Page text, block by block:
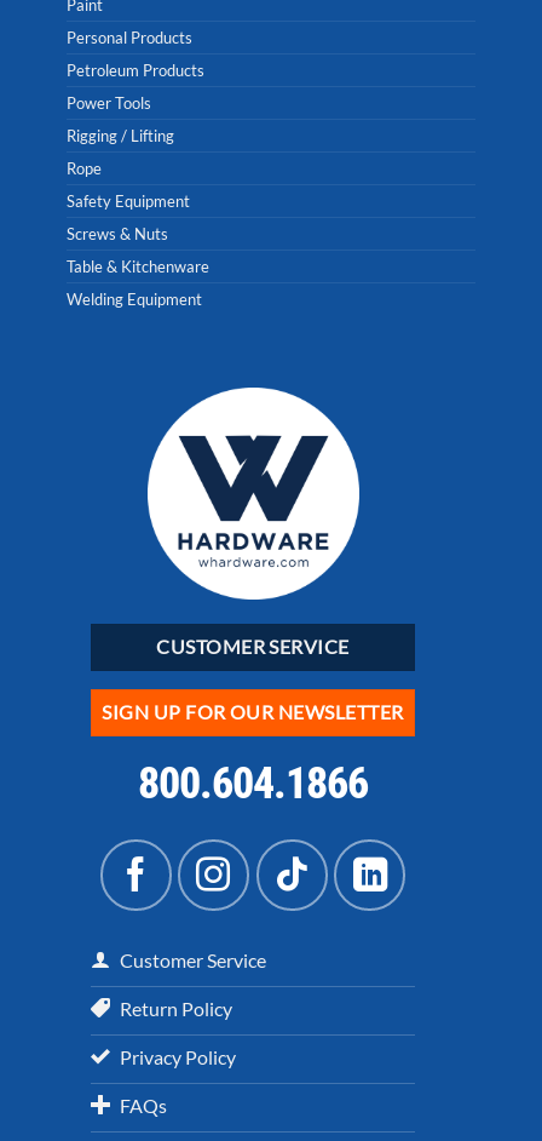
Paint
Personal Products
Petroleum Products
Power Tools
Rigging / Lifting
Rope
Safety Equipment
Screws & Nuts
Table & Kitchenware
Welding Equipment
CUSTOMER SERVICE
SIGN UP FOR OUR NEWSLETTER
800.604.1866
Customer Service
Return Policy
Privacy Policy
FAQs